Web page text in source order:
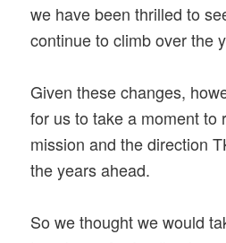
we have been thrilled to
continue to climb over the
Given these changes,
for us to take a moment to
mission and the direction
the years ahead.
So we thought we would